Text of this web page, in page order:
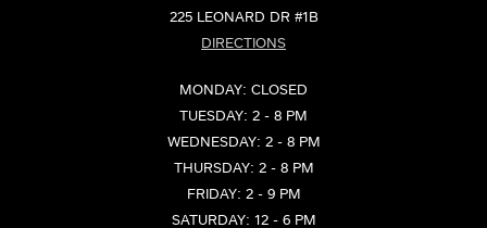
225 LEONARD DR #1B
DIRECTIONS
MONDAY: CLOSED
TUESDAY: 2 - 8 PM
WEDNESDAY: 2 - 8 PM
THURSDAY: 2 - 8 PM
FRIDAY: 2 - 9 PM
SATURDAY: 12 - 6 PM